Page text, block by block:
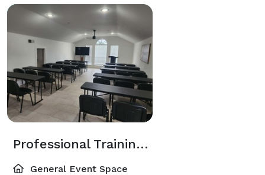
Professional Training Classroom in Central Arlington
General Event Space